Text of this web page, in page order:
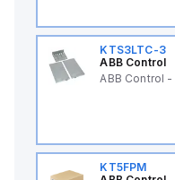
KTS3LTC-3
ABB Control
ABB Control
KT5FPM